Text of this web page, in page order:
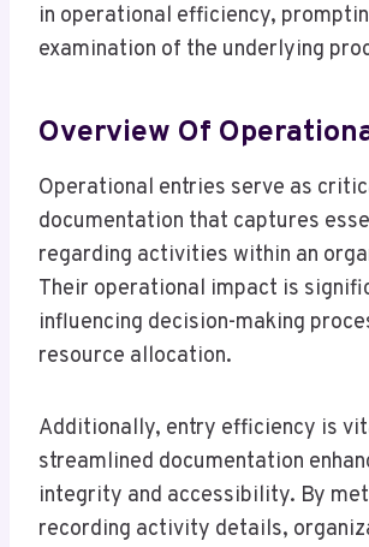
in operational efficiency,
examination of the underlying
Overview Of
Operational entries serve as
documentation that captures
regarding activities within an
Their operational impact is
influencing decision-making
resource allocation.
Additionally, entry efficiency is
streamlined documentation
integrity and accessibility. By
recording activity details,